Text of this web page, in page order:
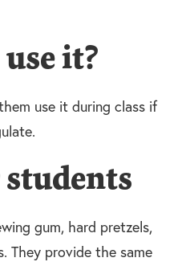
it?
use it during class if
gum, hard pretzels,
They provide the same